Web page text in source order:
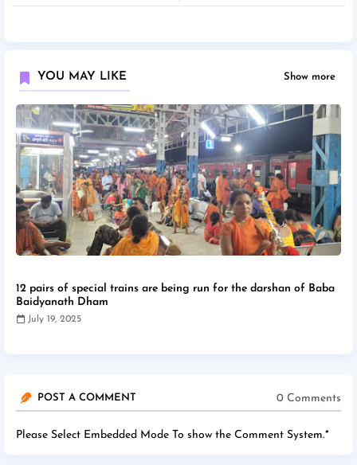
YOU MAY LIKE Show more
12 pairs of special trains are being run for the darshan of Baba
Baidyanath Dham
July 19, 2025
POST A COMMENT 0 Comments
Please Select Embedded Mode To show the Comment System.*